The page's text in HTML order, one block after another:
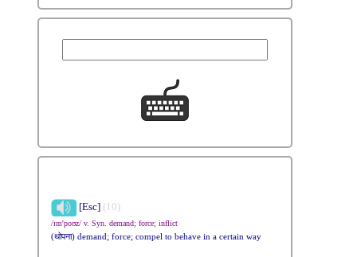
[Esc] (10)
/ɪm'poʊz/ v. Syn. demand; force; inflict
(थोपना) demand; force; compel to behave in a certain way